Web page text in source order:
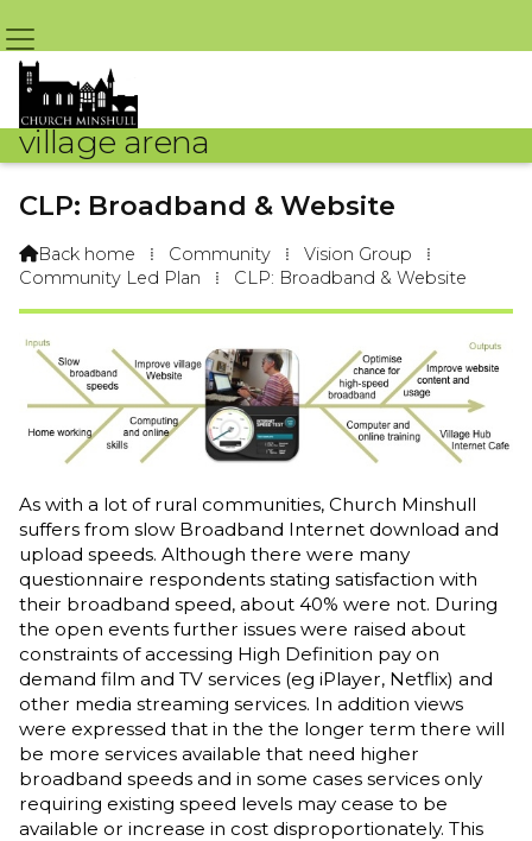
village arena
CLP: Broadband & Website
Back home ⁞ Community ⁞ Vision Group
⁞
Community Led Plan
⁞ CLP: Broadband & Website
As with a lot of rural communities, Church Minshull
suffers from slow Broadband Internet download and
upload speeds. Although there were many
questionnaire respondents stating satisfaction with
their broadband speed, about 40% were not. During
the open events further issues were raised about
constraints of accessing High Definition pay on
demand film and TV services (eg iPlayer, Netflix) and
other media streaming services. In addition views
were expressed that in the the longer term there will
be more services available that need higher
broadband speeds and in some cases services only
requiring existing speed levels may cease to be
available or increase in cost disproportionately. This